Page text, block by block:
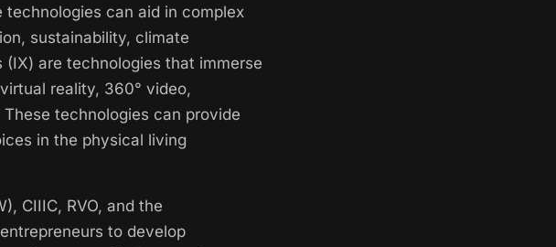
can aid in complex
sustainability, climate
are technologies that immerse
reality, 360° video,
technologies can provide
in the physical living
CIIIC, RVO, and the
to develop